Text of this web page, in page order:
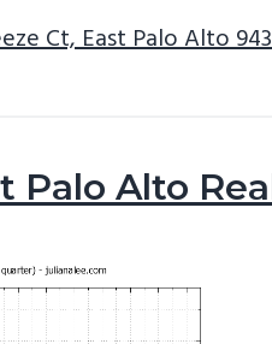
Ct, East Palo Alto
Palo Alto